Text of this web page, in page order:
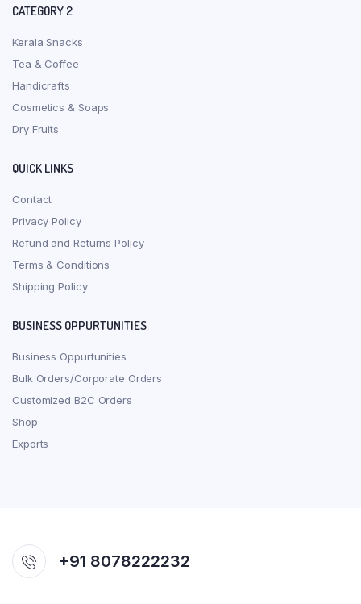
CATEGORY 2
Kerala Snacks
Tea & Coffee
Handicrafts
Cosmetics & Soaps
Dry Fruits
QUICK LINKS
Contact
Privacy Policy
Refund and Returns Policy
Terms & Conditions
Shipping Policy
BUSINESS OPPURTUNITIES
Business Oppurtunities
Bulk Orders/Corporate Orders
Customized B2C Orders
Shop
Exports
+91 8078222232